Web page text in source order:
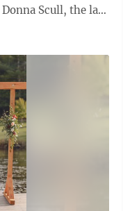
Scull, the late